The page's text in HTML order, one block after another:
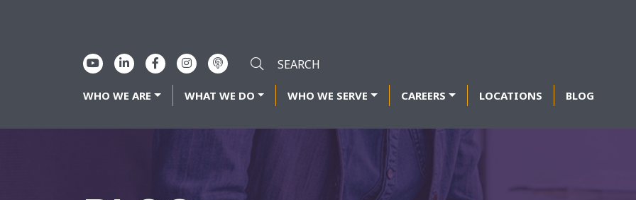
WHO WE ARE WHAT WE DO WHO WE SERVE CAREERS LOCATIONS BLOG